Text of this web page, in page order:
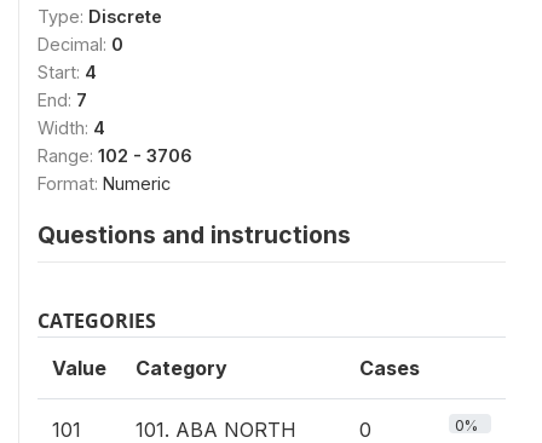
Type: Discrete
Decimal: 0
Start: 4
End: 7
Width: 4
Range: 102 - 3706
Format: Numeric
Questions and instructions
CATEGORIES
Value Category Cases
101 101. ABA NORTH 0 0%